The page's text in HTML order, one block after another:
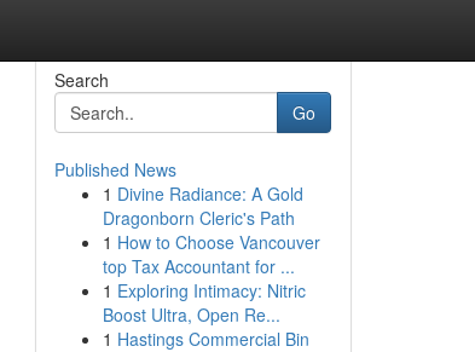
Search
Go
Published News
1 Divine Radiance: A Gold
Dragonborn Cleric's Path
1 How to Choose Vancouver
top Tax Accountant for ...
1 Exploring Intimacy: Nitric
Boost Ultra, Open Re...
1 Hastings Commercial Bin